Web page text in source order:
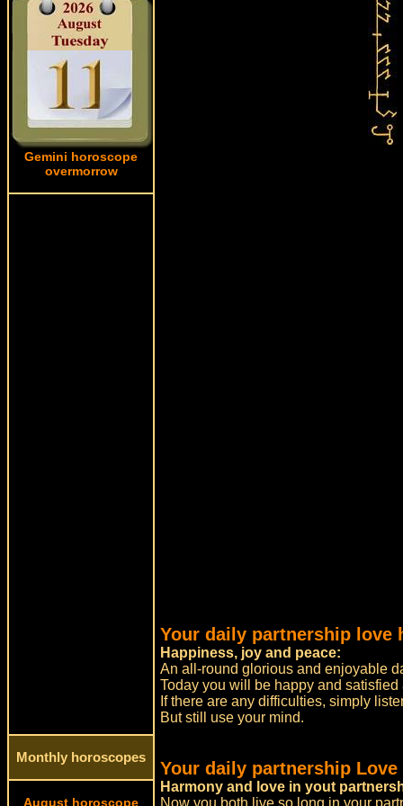
Gemini horoscope
overmorrow
Monthly horoscopes
August horoscope
Your daily partnership love
Happiness, joy and peace:
An all-round glorious and enjoyable
Today you will be happy and
If there are any difficulties, simply
But still use your mind.
Your daily partnership
Harmony and love in yout
Now you both live so long in your